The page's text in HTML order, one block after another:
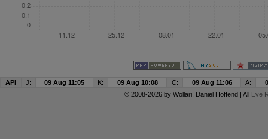
API J: 09 Aug 11:05 K: 09 Aug 10:08 C: 09 Aug 11:06 A:
© 2008-2026 by Wollari, Daniel Hoffend | All Eve